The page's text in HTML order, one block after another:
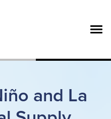
and La